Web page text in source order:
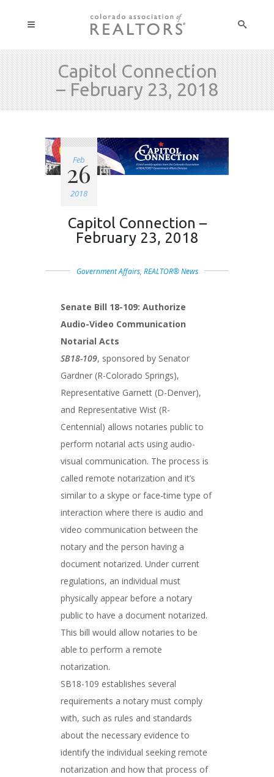
Capitol Connection
– February 23, 2018
Feb
26
2018
Capitol Connection –
February 23, 2018
Government Affairs, REALTOR® News
Senate Bill 18-109: Authorize
Audio-Video Communication
Notarial Acts
SB18-109, sponsored by Senator
Gardner (R-Colorado Springs),
Representative Garnett (D-Denver),
and Representative Wist (R-
Centennial) allows notaries public to
perform notarial acts using audio-
visual communication. The process is
called remote notarization and it’s
similar to a skype or face-time type of
interaction where there is audio and
video communication between the
notary and the person having a
document notarized. Under current
regulations, an individual must
physically appear before a notary
public to have a document notarized.
This bill would allow notaries to be
able to perform a remote
notarization.
SB18-109 establishes several
requirements a notary must comply
with, such as rules and standards
about the necessary evidence to
identify the individual seeking remote
notarization and how that process of